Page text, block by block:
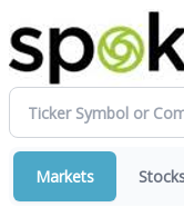
Markets